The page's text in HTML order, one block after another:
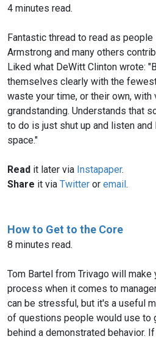
4 minutes read.
Fantastic thread to read as
Armstrong and many others
Liked what DeWitt Clinton wrote:
themselves clearly with the
waste your time, or their own, with
grandstanding. Understands that
to do is just shut up and listen
space."
Read it later via Instapaper.
Share it via Twitter or email.
How to Get to the Core
8 minutes read.
Tom Bartel from Trivago will make
process when it comes to
can be stressful, but it's a useful
of questions people would use to
behind a demonstrated behavior.